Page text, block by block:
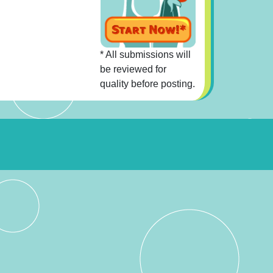
* All submissions will
be reviewed for
quality before posting.